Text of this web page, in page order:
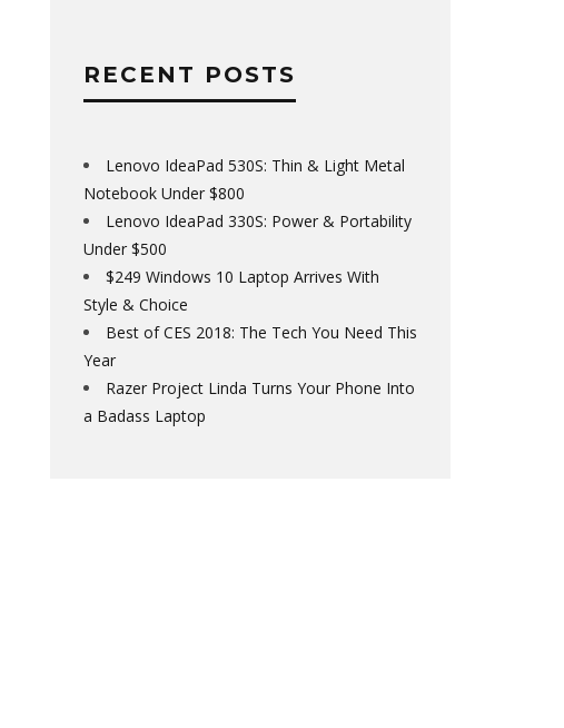
RECENT POSTS
Lenovo IdeaPad 530S: Thin & Light Metal
Notebook Under $800
Lenovo IdeaPad 330S: Power & Portability
Under $500
$249 Windows 10 Laptop Arrives With
Style & Choice
Best of CES 2018: The Tech You Need This
Year
Razer Project Linda Turns Your Phone Into
a Badass Laptop